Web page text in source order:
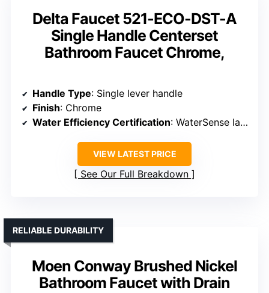
Delta Faucet 521-ECO-DST-A
Single Handle Centerset
Bathroom Faucet Chrome,
Handle Type: Single lever handle
Finish: Chrome
Water Efficiency Certification: WaterSense labeled
VIEW LATEST PRICE
See Our Full Breakdown
Moen Conway Brushed Nickel
Bathroom Faucet with Drain
RELIABLE DURABILITY